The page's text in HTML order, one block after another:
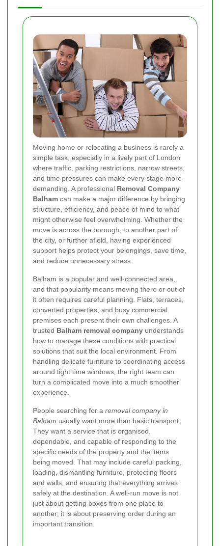
Moving home or relocating a business is rarely a
simple task, especially in a lively part of London
where traffic, parking restrictions, narrow streets,
and time pressures can make every stage more
demanding. A professional Removal Company
Balham can make a major difference by bringing
structure, efficiency, and peace of mind to what
might otherwise feel overwhelming. Whether the
move is across the borough, to another part of
the city, or further afield, having experienced
support helps protect your belongings, save time,
and reduce unnecessary stress.
Balham is a popular and well-connected area,
and that popularity means moving there or out of
it often requires careful planning. Flats, terraces,
converted properties, and busy commercial
premises each present their own challenges. A
trusted Balham removal company understands
how to manage these conditions with practical
solutions that suit the local environment. From
handling delicate furniture to coordinating access
around tight time windows, the right team can
turn a complicated move into a much smoother
experience.
People searching for a removal company in
Balham usually want more than basic transport.
They want a service that is organised,
dependable, and capable of responding to the
specific needs of the property and the items
being moved. That may include careful packing,
loading, dismantling furniture, protecting floors
and walls, and ensuring that everything arrives
safely at the destination. A well-run move is not
just about getting boxes from one place to
another; it is about preserving order during an
important transition.